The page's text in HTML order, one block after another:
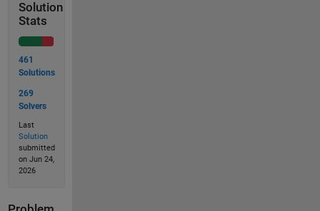
Solution
Stats
461
Solutions
269
Solvers
Last
Solution
submitted
on Jun 24,
2026